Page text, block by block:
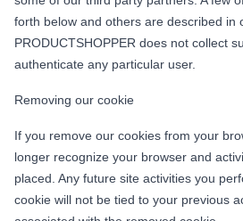
forth below and others are described in
PRODUCTSHOPPER does not collect
authenticate any particular user.
Removing our cookie
If you remove our cookies from your
longer recognize your browser and
placed. Any future site activities you
cookie will not be tied to your previous